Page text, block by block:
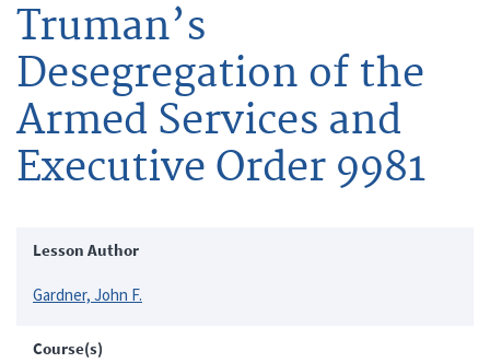
Truman’s
Desegregation of the
Armed Services and
Executive Order 9981
Lesson Author
Gardner, John F.
Course(s)